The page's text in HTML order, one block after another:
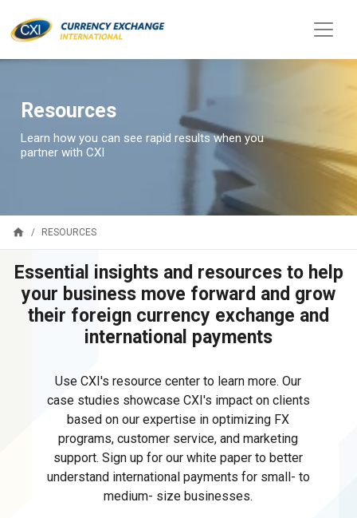
Resources
Learn how you can see rapid results when you
partner with CXI
home RESOURCES
Essential insights and resources to help
your business move forward and grow
their foreign currency exchange and
international payments
Use CXI's resource center to learn more. Our
case studies showcase CXI's impact on clients
based on our expertise in optimizing FX
programs, customer service, and marketing
support. Sign up for our white paper to better
understand international payments for small- to
medium- size businesses.